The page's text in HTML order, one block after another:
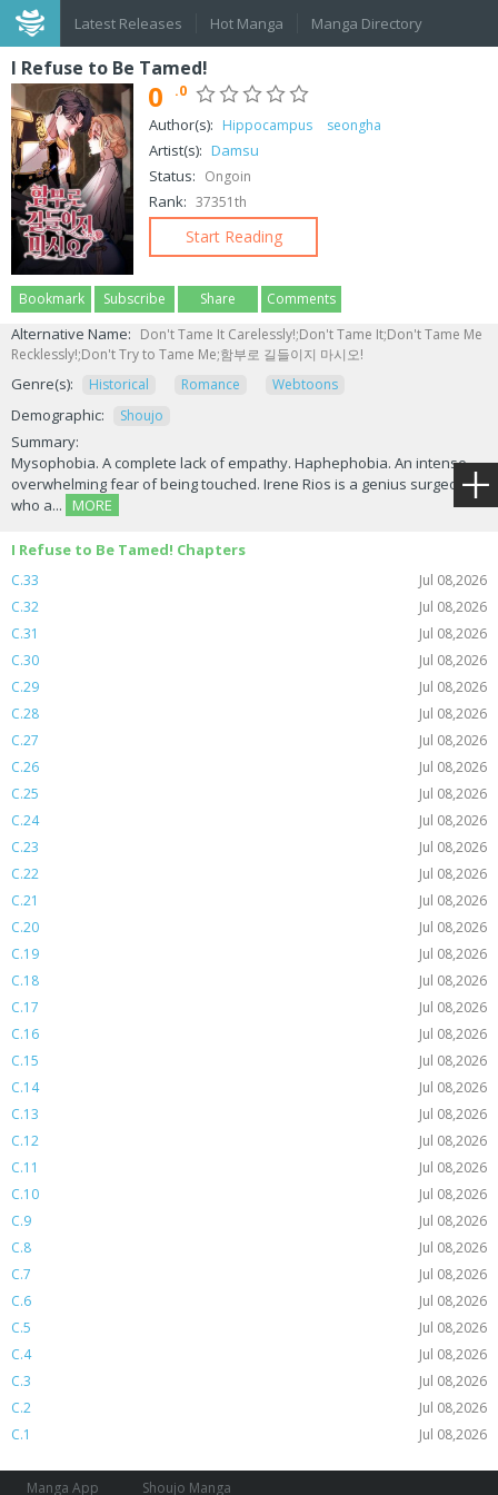
Latest Releases Hot Manga Manga Directory
I Refuse to Be Tamed!
0 .0
Author(s): Hippocampus seongha
Artist(s): Damsu
Status: Ongoin
Rank: 37351th
Start Reading
Bookmark Subscribe Share Comments
Alternative Name: Don't Tame It Carelessly!;Don't Tame It;Don't Tame Me
Recklessly!;Don't Try to Tame Me;함부로 길들이지 마시오!
Genre(s): Historical Romance Webtoons
Demographic: Shoujo
Summary:
Mysophobia. A complete lack of empathy. Haphephobia. An intense,
overwhelming fear of being touched. Irene Rios is a genius surgeon
who a...
MORE
I Refuse to Be Tamed! Chapters
C.33
Jul 08,2026
C.32
Jul 08,2026
C.31
Jul 08,2026
C.30
Jul 08,2026
C.29
Jul 08,2026
C.28
Jul 08,2026
C.27
Jul 08,2026
C.26
Jul 08,2026
C.25
Jul 08,2026
C.24
Jul 08,2026
C.23
Jul 08,2026
C.22
Jul 08,2026
C.21
Jul 08,2026
C.20
Jul 08,2026
C.19
Jul 08,2026
C.18
Jul 08,2026
C.17
Jul 08,2026
C.16
Jul 08,2026
C.15
Jul 08,2026
C.14
Jul 08,2026
C.13
Jul 08,2026
C.12
Jul 08,2026
C.11
Jul 08,2026
C.10
Jul 08,2026
C.9
Jul 08,2026
C.8
Jul 08,2026
C.7
Jul 08,2026
C.6
Jul 08,2026
C.5
Jul 08,2026
C.4
Jul 08,2026
C.3
Jul 08,2026
C.2
Jul 08,2026
C.1
Jul 08,2026
Manga App Shoujo Manga